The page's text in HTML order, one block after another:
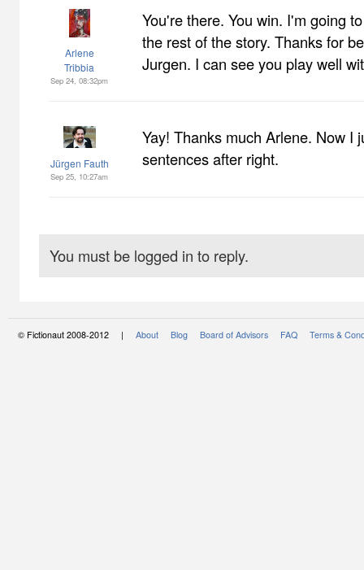
Arlene
Tribbia
Sep 24, 08:32pm
You're there. You win. I'm going
the rest of the story. Thanks for
Jurgen. I can see you play well
Jürgen Fauth
Sep 25, 10:27am
Yay! Thanks much Arlene. Now I
sentences after right.
You must be logged in to reply.
© Fictionaut 2008-2012 | About Blog Board of Advisors FAQ Terms &